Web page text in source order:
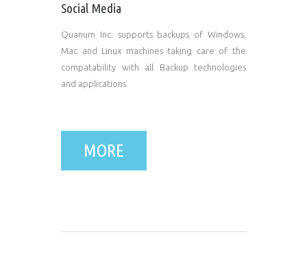
Social Media
Quanum Inc. supports backups of Windows,
Mac and Linux machines taking care of the
compatability with all Backup technologies
and applications.
MORE